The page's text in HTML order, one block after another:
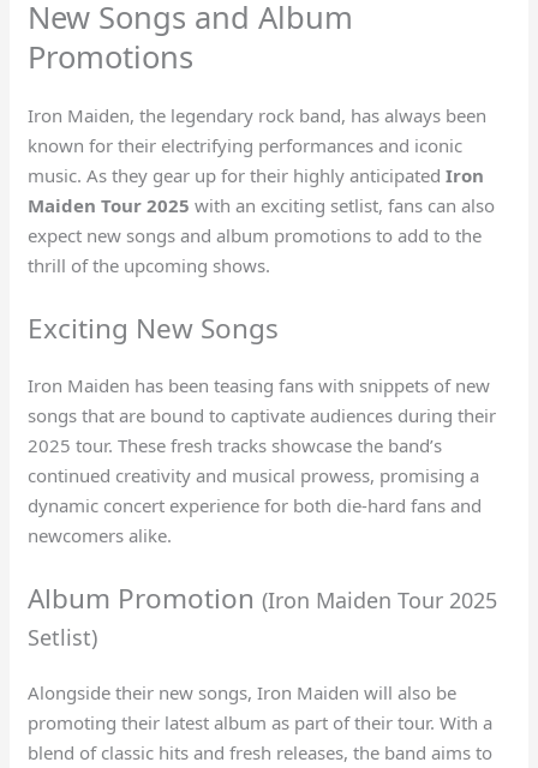
New Songs and Album
Promotions
Iron Maiden, the legendary rock band, has always been
known for their electrifying performances and iconic
music. As they gear up for their highly anticipatedIron
Maiden Tour 2025 with an exciting setlist, fans can also
expect new songs and album promotions to add to the
thrill of the upcoming shows.
Exciting New Songs
Iron Maiden has been teasing fans with snippets of new
songs that are bound to captivate audiences during their
2025 tour. These fresh tracks showcase the band’s
continued creativity and musical prowess, promising a
dynamic concert experience for both die-hard fans and
newcomers alike.
Album Promotion(Iron Maiden Tour 2025
Setlist)
Alongside their new songs, Iron Maiden will also be
promoting their latest album as part of their tour. With a
blend of classic hits and fresh releases, the band aims to